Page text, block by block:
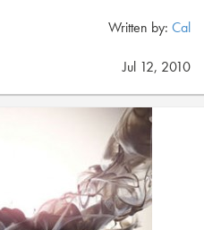
Written by: Cal
Jul 12, 2010